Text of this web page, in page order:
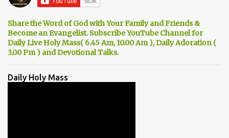
Share the Word of God with Your Family and Friends &
Become an Evangelist. Subscribe YouTube Channel for
Daily Live Holy Mass( 6.45 Am, 10.00 Am ), Daily Adoration (
3.00 Pm ) and Devotional Talks.
Daily Holy Mass